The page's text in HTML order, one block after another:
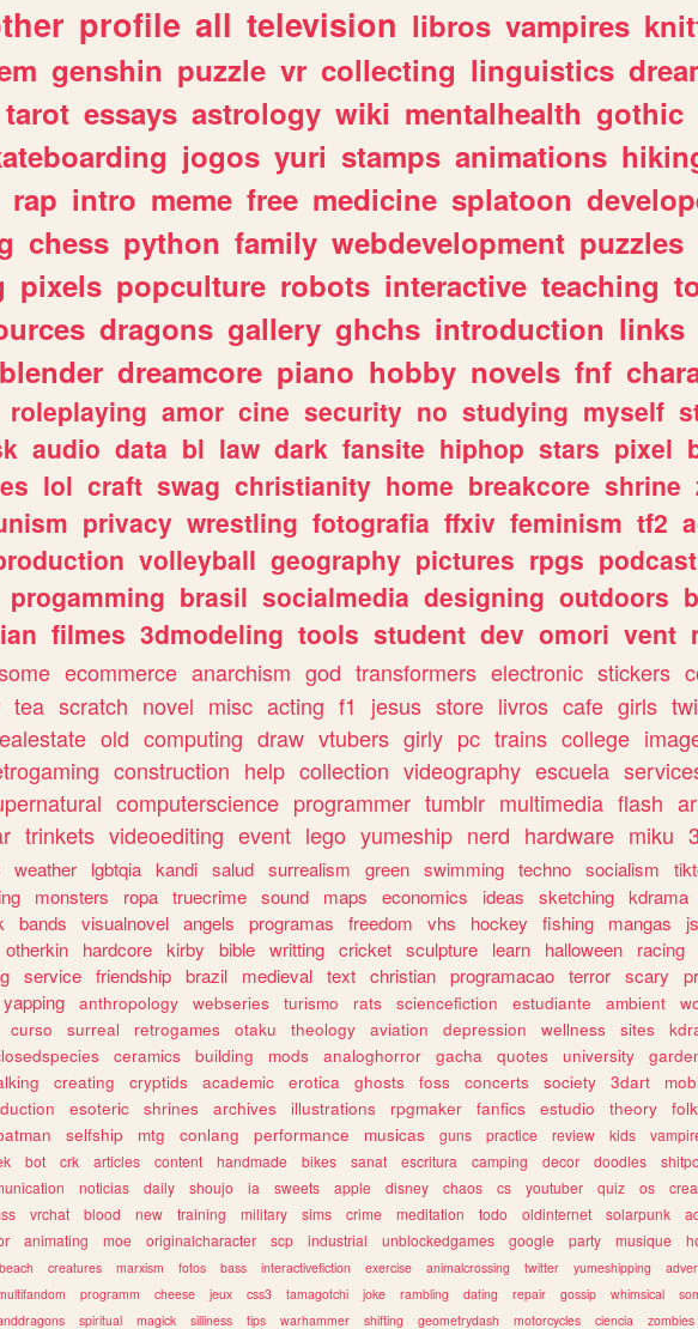
profile all television libros vampires
genshin puzzle vr collecting linguistics
tarot essays astrology wiki mentalhealth gothic
jogos yuri stamps animations
rap intro meme free medicine splatoon
chess python family webdevelopment puzzles
pixels popculture robots interactive teaching
dragons gallery ghchs introduction links
blender dreamcore piano hobby novels fnf
roleplaying amor cine security no studying myself
audio data bl law dark fansite hiphop stars pixel
lol craft swag christianity home breakcore shrine
privacy wrestling fotografia ffxiv feminism tf2
volleyball geography pictures rpgs podcast
progamming brasil socialmedia designing outdoors
filmes 3dmodeling tools student dev omori vent
ecommerce anarchism god transformers electronic stickers
tea scratch novel misc acting f1 jesus store livros cafe girls
old computing draw vtubers girly pc trains college
construction help collection videography escuela
computerscience programmer tumblr multimedia flash
trinkets videoediting event lego yumeship nerd hardware miku
weather lgbtqia kandi salud surrealism green swimming techno socialism
monsters ropa truecrime sound maps economics ideas sketching kdrama
bands visualnovel angels programas freedom vhs hockey fishing mangas
js
otherkin hardcore kirby bible writting cricket sculpture learn halloween
racing
service friendship brazil medieval text christian programacao terror scary
yapping anthropology webseries turismo rats sciencefiction estudiante ambient
curso surreal retrogames otaku theology aviation depression wellness sites
ceramics building mods analoghorror gacha quotes university
creating cryptids academic erotica ghosts foss concerts society 3dart
esoteric shrines archives illustrations rpgmaker fanfics estudio theory
selfship mtg conlang performance musicas guns practice review kids
bot crk articles content handmade bikes sanat escritura camping decor doodles
noticias daily shoujo ia sweets apple disney chaos cs youtuber quiz os
vrchat blood new training military sims crime meditation todo oldinternet solarpunk
animating moe originalcharacter scp industrial unblockedgames google party musique
beach creatures marxism fotos bass interactivefiction exercise animalcrossing twitter yumeshipping
programm cheese jeux css3 tamagotchi joke rambling dating repair gossip whimsical
spiritual magick silliness tips warhammer shifting geometrydash motorcycles ciencia zombies